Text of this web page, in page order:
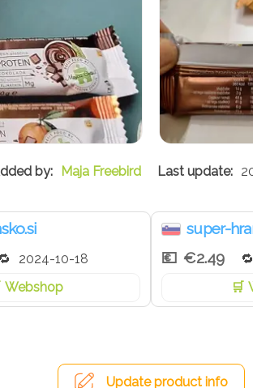
Maja Freebird
2024-10-18
Webshop
super-
€2.49
Update product info